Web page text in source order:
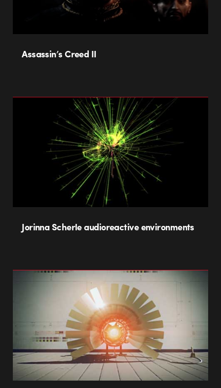
Assassin’s Creed II
Jorinna Scherle audioreactive environments